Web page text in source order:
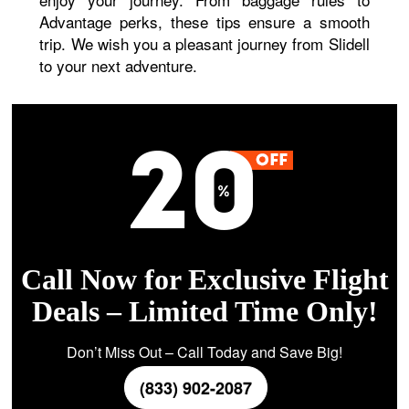
Advantage perks, these tips ensure a smooth
trip. We wish you a pleasant journey from Slidell
to your next adventure.
Call Now for Exclusive Flight
Deals – Limited Time Only!
Don’t Miss Out – Call Today and Save Big!
(833) 902-2087